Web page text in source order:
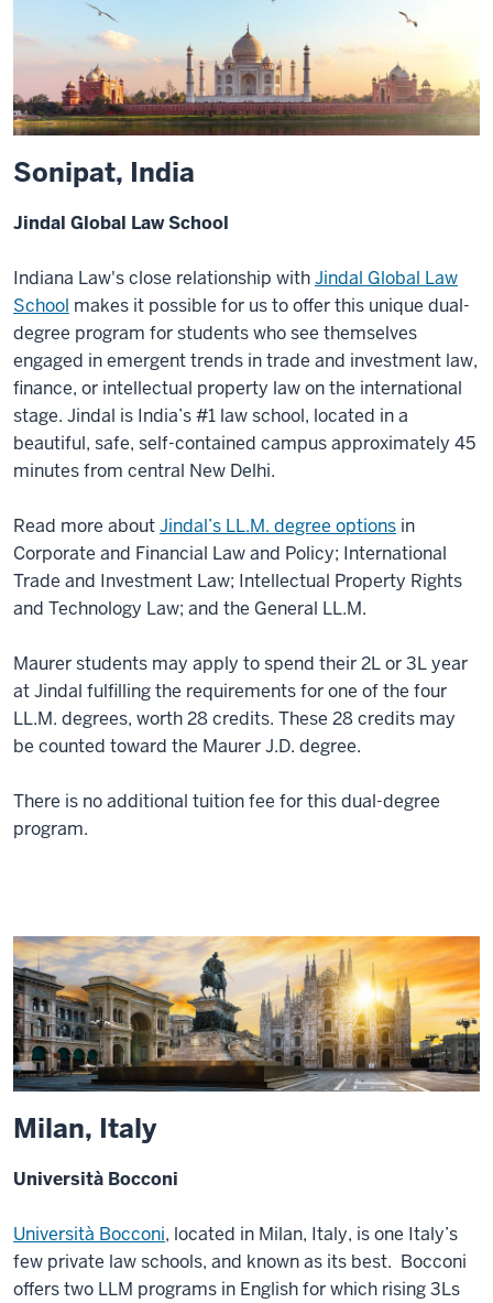
Sonipat, India
Jindal Global Law School
Indiana Law's close relationship withJindal Global Law
School makes it possible for us to offer this unique dual-
degree program for students who see themselves
engaged in emergent trends in trade and investment law,
finance, or intellectual property law on the international
stage. Jindal is India’s #1 law school, located in a
beautiful, safe, self-contained campus approximately 45
minutes from central New Delhi.
Read more aboutJindal’s LL.M. degree options in
Corporate and Financial Law and Policy; International
Trade and Investment Law; Intellectual Property Rights
and Technology Law; and the General LL.M.
Maurer students may apply to spend their 2L or 3L year
at Jindal fulfilling the requirements for one of the four
LL.M. degrees, worth 28 credits. These 28 credits may
be counted toward the Maurer J.D. degree.
There is no additional tuition fee for this dual-degree
program.
Milan, Italy
Università Bocconi
Università Bocconi, located in Milan, Italy, is one Italy’s
few private law schools, and known as its best. Bocconi
offers two LLM programs in English for which rising 3Ls